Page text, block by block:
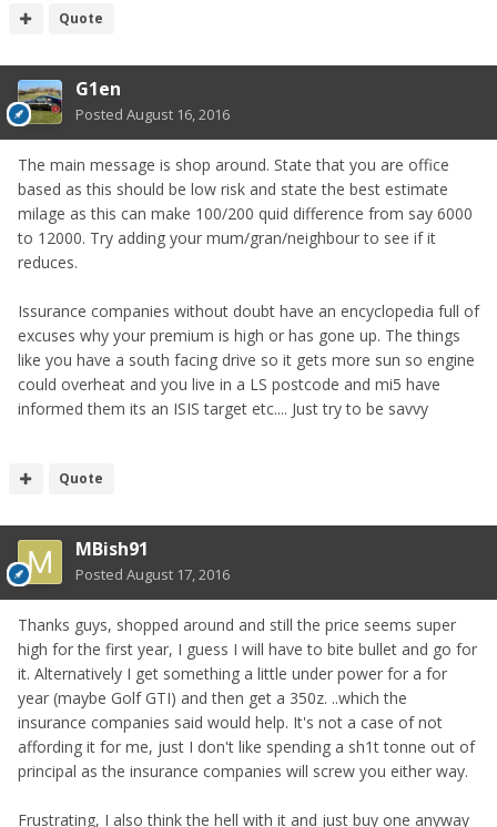
Quote
G1en
Posted August 16, 2016
The main message is shop around. State that you are office
based as this should be low risk and state the best estimate
milage as this can make 100/200 quid difference from say 6000
to 12000. Try adding your mum/gran/neighbour to see if it
reduces.
Issurance companies without doubt have an encyclopedia full of
excuses why your premium is high or has gone up. The things
like you have a south facing drive so it gets more sun so engine
could overheat and you live in a LS postcode and mi5 have
informed them its an ISIS target etc.... Just try to be savvy
Quote
MBish91
Posted August 17, 2016
Thanks guys, shopped around and still the price seems super
high for the first year, I guess I will have to bite bullet and go for
it. Alternatively I get something a little under power for a for
year (maybe Golf GTI) and then get a 350z. ..which the
insurance companies said would help. It's not a case of not
affording it for me, just I don't like spending a sh1t tonne out of
principal as the insurance companies will screw you either way.
Frustrating, I also think the hell with it and just buy one anyway